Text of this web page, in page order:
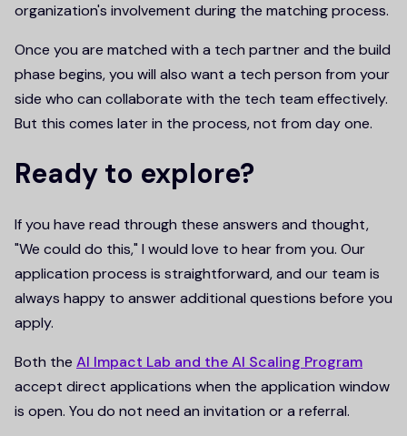
organization's involvement during the matching process.
Once you are matched with a tech partner and the build
phase begins, you will also want a tech person from your
side who can collaborate with the tech team effectively.
But this comes later in the process, not from day one.
Ready to explore?
If you have read through these answers and thought,
"We could do this," I would love to hear from you. Our
application process is straightforward, and our team is
always happy to answer additional questions before you
apply.
Both the AI Impact Lab and the AI Scaling Program
accept direct applications when the application window
is open. You do not need an invitation or a referral.